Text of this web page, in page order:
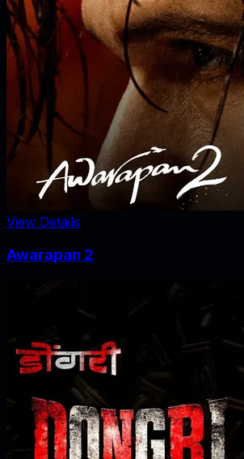
View Details
Awarapan 2